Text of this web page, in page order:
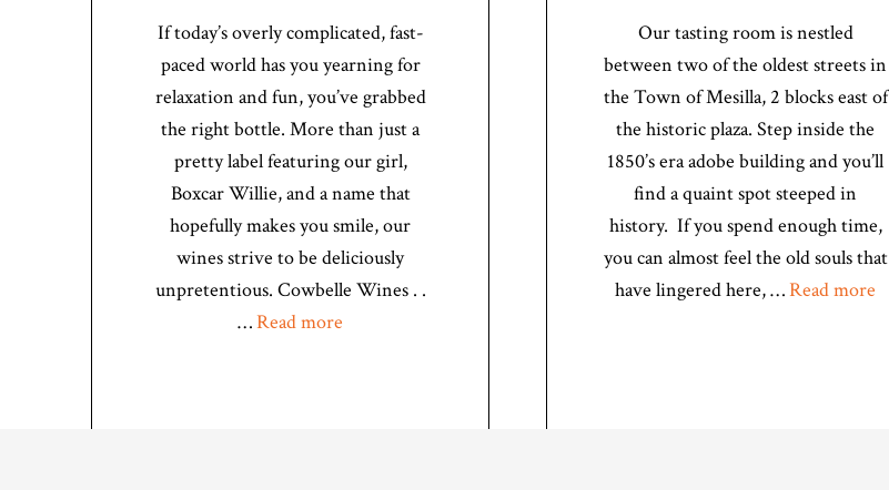
If today’s overly complicated, fast-
paced world has you yearning for
relaxation and fun, you’ve grabbed
the right bottle. More than just a
pretty label featuring our girl,
Boxcar Willie, and a name that
hopefully makes you smile, our
wines strive to be deliciously
unpretentious. Cowbelle Wines . .
…Read more
Our tasting room is nestled
between two of the oldest streets in
the Town of Mesilla, 2 blocks east of
the historic plaza. Step inside the
1850’s era adobe building and you’ll
find a quaint spot steeped in
history. If you spend enough time,
you can almost feel the old souls that
have lingered here, …Read more